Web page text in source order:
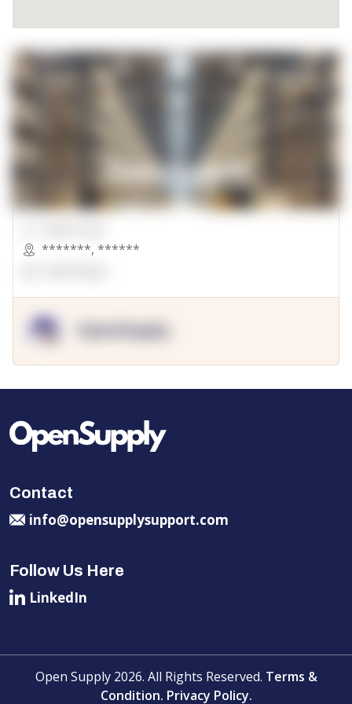
*******, ******
Contact
info@opensupplysupport.com
Follow Us Here
LinkedIn
Open Supply 2026. All Rights Reserved. Terms &
Condition. Privacy Policy.